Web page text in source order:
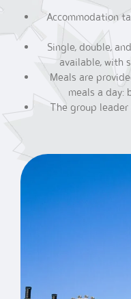
Accommodation
Single, double,
available, with
Meals are
meals a day:
The group